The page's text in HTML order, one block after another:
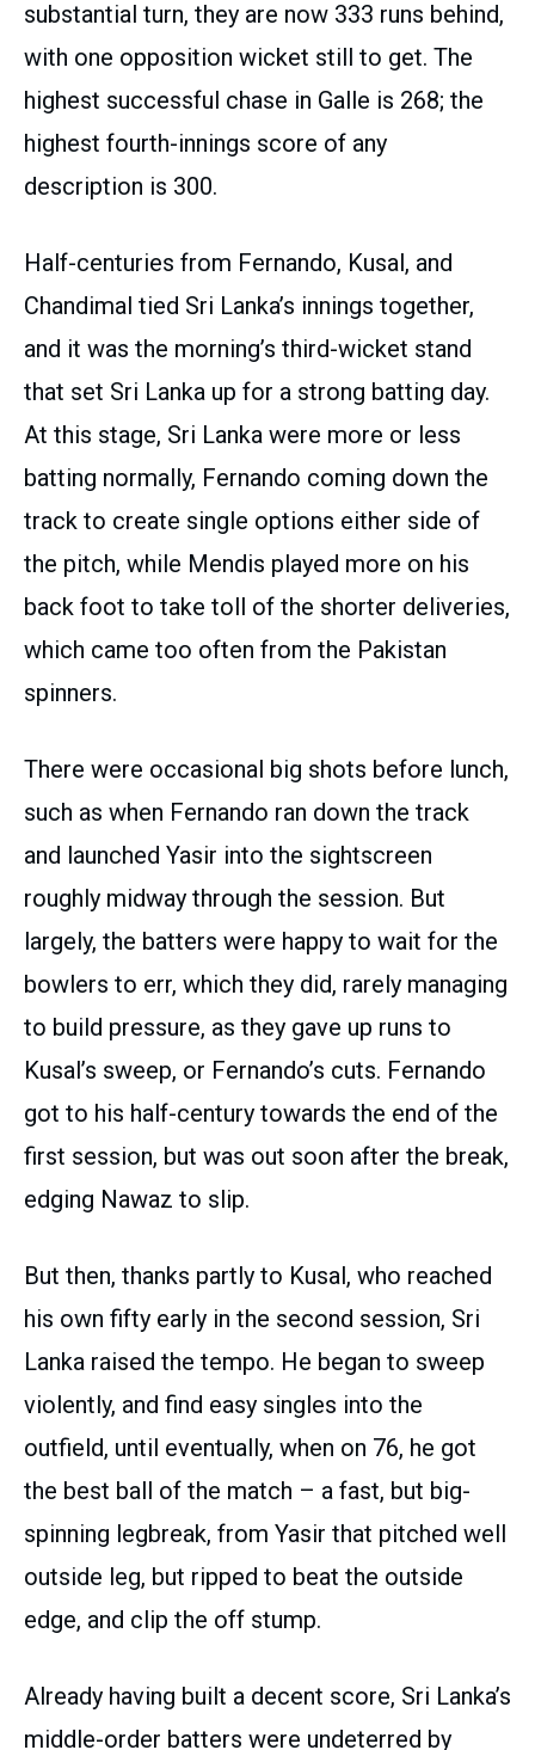
substantial turn, they are now 333 runs behind,
with one opposition wicket still to get. The
highest successful chase in Galle is 268; the
highest fourth-innings score of any
description is 300.
Half-centuries from Fernando, Kusal, and
Chandimal tied Sri Lanka’s innings together,
and it was the morning’s third-wicket stand
that set Sri Lanka up for a strong batting day.
At this stage, Sri Lanka were more or less
batting normally, Fernando coming down the
track to create single options either side of
the pitch, while Mendis played more on his
back foot to take toll of the shorter deliveries,
which came too often from the Pakistan
spinners.
There were occasional big shots before lunch,
such as when Fernando ran down the track
and launched Yasir into the sightscreen
roughly midway through the session. But
largely, the batters were happy to wait for the
bowlers to err, which they did, rarely managing
to build pressure, as they gave up runs to
Kusal’s sweep, or Fernando’s cuts. Fernando
got to his half-century towards the end of the
first session, but was out soon after the break,
edging Nawaz to slip.
But then, thanks partly to Kusal, who reached
his own fifty early in the second session, Sri
Lanka raised the tempo. He began to sweep
violently, and find easy singles into the
outfield, until eventually, when on 76, he got
the best ball of the match – a fast, but big-
spinning legbreak, from Yasir that pitched well
outside leg, but ripped to beat the outside
edge, and clip the off stump.
Already having built a decent score, Sri Lanka’s
middle-order batters were undeterred by